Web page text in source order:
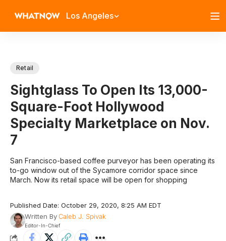
Los Angeles
Retail
Sightglass To Open Its 13,000-
Square-Foot Hollywood
Specialty Marketplace on Nov.
7
San Francisco-based coffee purveyor has been operating its
to-go window out of the Sycamore corridor space since
March. Now its retail space will be open for shopping
Published Date: October 29, 2020, 8:25 AM EDT
Written ByCaleb J. Spivak
Editor-In-Chief